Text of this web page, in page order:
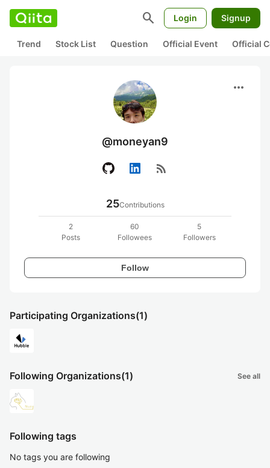
search Login Signup
Trend Stock List Question Official Event Official
more_horiz
@moneyan9
rss_feed
25Contributions
2
Posts
60
Followees
5
Followers
Follow
Participating Organizations(1)
Following Organizations(1) See all
Following tags
No tags you are following